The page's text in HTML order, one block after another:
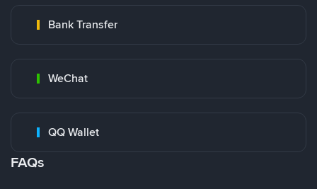
Bank Transfer
WeChat
QQ Wallet
FAQs